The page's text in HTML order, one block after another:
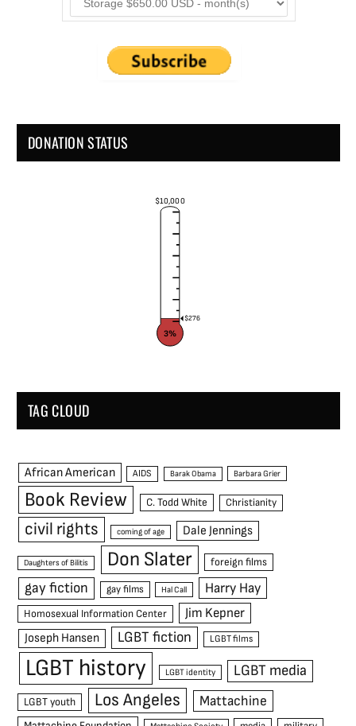
DONATION STATUS
$10,000
$276
3%
TAG CLOUD
African American AIDS Barak Obama Barbara Grier
Book Review C. Todd White Christianity
civil rights coming of age Dale Jennings
Daughters of Bilitis Don Slater foreign films
gay fiction gay films Hal Call Harry Hay
Homosexual Information Center Jim Kepner
Joseph Hansen LGBT fiction LGBT films
LGBT history LGBT identity LGBT media
LGBT youth Los Angeles Mattachine